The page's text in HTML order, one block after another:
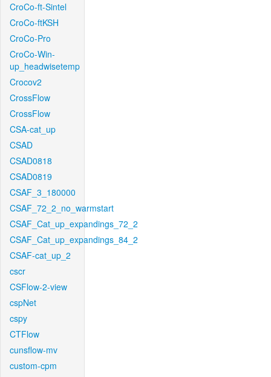
CroCo-ft-Sintel
CroCo-ftKSH
CroCo-Pro
CroCo-Win-
up_headwisetemp
Crocov2
CrossFlow
CrossFlow
CSA-cat_up
CSAD
CSAD0818
CSAD0819
CSAF_3_180000
CSAF_72_2_no_warmstart
CSAF_Cat_up_expandings_72_2
CSAF_Cat_up_expandings_84_2
CSAF-cat_up_2
cscr
CSFlow-2-view
cspNet
cspy
CTFlow
cunsflow-mv
custom-cpm